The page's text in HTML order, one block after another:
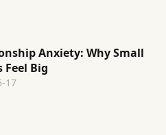
Anxiety: Why Small
Feel Big
17